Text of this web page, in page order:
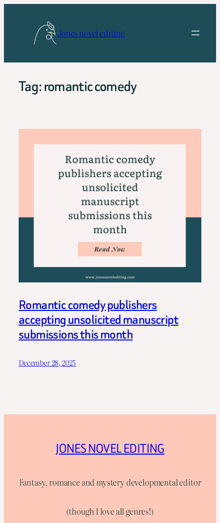
Jones novel editing
Tag:romantic comedy
Romantic comedy publishers
accepting unsolicited manuscript
submissions this month
December 28, 2025
JONES NOVEL EDITING
Fantasy, romance and mystery developmental editor
(though I love all genres!)